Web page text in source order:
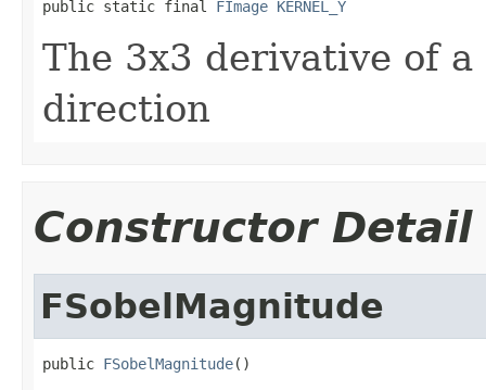
public static final FImage KERNEL_Y
The 3x3 derivative of
direction
Constructor Detail
FSobelMagnitude
public FSobelMagnitude()